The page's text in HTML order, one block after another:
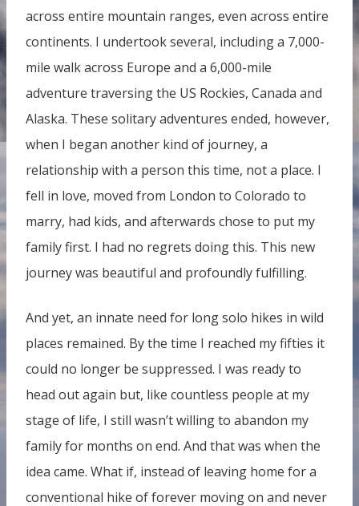
across entire mountain ranges, even across entire
continents. I undertook several, including a 7,000-
mile walk across Europe and a 6,000-mile
adventure traversing the US Rockies, Canada and
Alaska. These solitary adventures ended, however,
when I began another kind of journey, a
relationship with a person this time, not a place. I
fell in love, moved from London to Colorado to
marry, had kids, and afterwards chose to put my
family first. I had no regrets doing this. This new
journey was beautiful and profoundly fulfilling.
And yet, an innate need for long solo hikes in wild
places remained. By the time I reached my fifties it
could no longer be suppressed. I was ready to
head out again but, like countless people at my
stage of life, I still wasn’t willing to abandon my
family for months on end. And that was when the
idea came. What if, instead of leaving home for a
conventional hike of forever moving on and never